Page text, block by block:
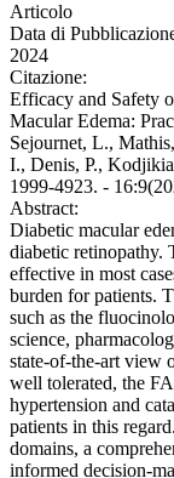
Articolo
Data di
2024
Citazione:
Efficacy and Safety
Macular Edema:
Sejournet, L.,
I., Denis, P.,
1999-4923. -
Abstract:
Diabetic macular
diabetic retinopathy.
effective in most
burden for patients.
such as the
science,
state-of-the-art view
well tolerated, the
hypertension and
patients in this
domains, a
informed decision-